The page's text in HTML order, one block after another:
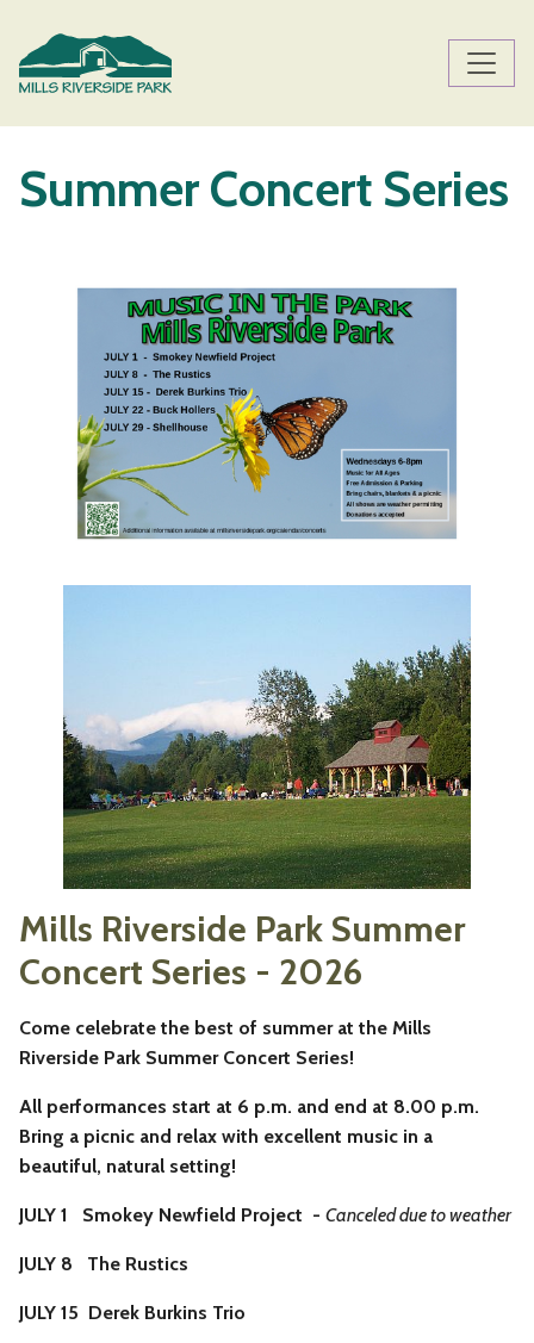
Summer Concert Series
Mills Riverside Park Summer
Concert Series - 2026
Come celebrate the best of summer at the Mills
Riverside Park Summer Concert Series!
All performances start at 6 p.m. and end at 8.00 p.m.
Bring a picnic and relax with excellent music in a
beautiful, natural setting!
JULY 1 Smokey Newfield Project - Canceled due to weather
JULY 8 The Rustics
JULY 15 Derek Burkins Trio